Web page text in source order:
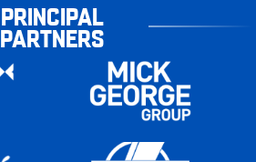
PRINCIPAL
PARTNERS